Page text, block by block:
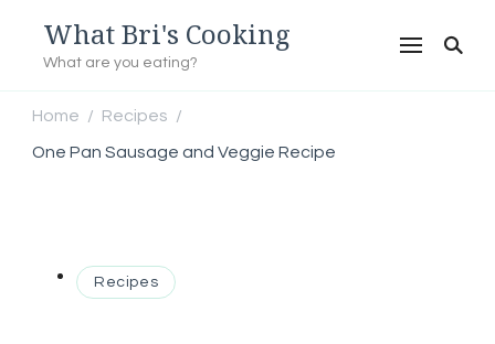
What Bri's Cooking
What are you eating?
Home / Recipes /
One Pan Sausage and Veggie Recipe
Recipes